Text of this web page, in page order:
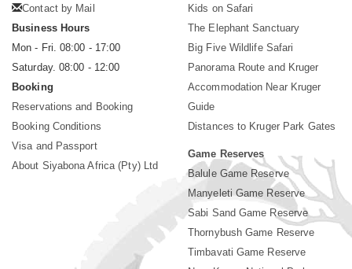
Contact by Mail
Business Hours
Mon - Fri. 08:00 - 17:00
Saturday. 08:00 - 12:00
Booking
Reservations and Booking
Booking Conditions
Visa and Passport
About Siyabona Africa (Pty) Ltd
Kids on Safari
The Elephant Sanctuary
Big Five Wildlife Safari
Panorama Route and Kruger
Accommodation Near Kruger
Guide
Distances to Kruger Park Gates
Game Reserves
Balule Game Reserve
Manyeleti Game Reserve
Sabi Sand Game Reserve
Thornybush Game Reserve
Timbavati Game Reserve